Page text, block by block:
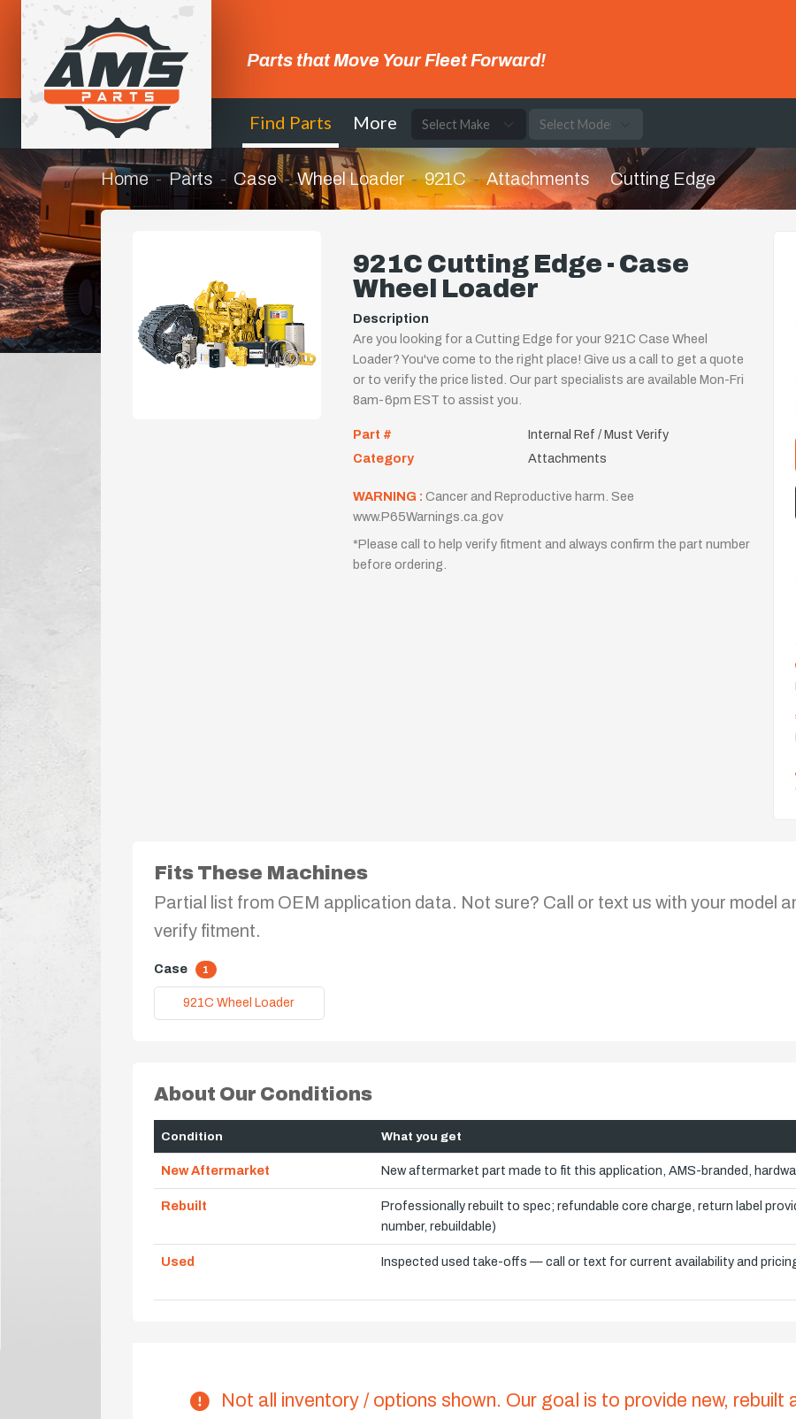
Parts that Move Your Fleet Forward!
Find Parts More
Home Parts Case Wheel Loader 921C Attachments Cutting Edge
921C Cutting Edge - Case
Wheel Loader
Description
Are you looking for a Cutting Edge for your 921C Case Wheel
Loader? You've come to the right place! Give us a call to get a quote
or to verify the price listed. Our part specialists are available Mon-Fri
8am-6pm EST to assist you.
Part #
Internal Ref / Must Verify
Category
Attachments
WARNING : Cancer and Reproductive harm. See
www.P65Warnings.ca.gov
*Please call to help verify fitment and always confirm the part number
before ordering.
Fits These Machines
Partial list from OEM application data. Not sure? Call or text us with your model
verify fitment.
Case 1
921C Wheel Loader
About Our Conditions
Condition What you get
New Aftermarket New aftermarket part made to fit this application, AMS-branded,
Rebuilt
Professionally rebuilt to spec; refundable core charge, return label
number, rebuildable)
Used Inspected used take-offs — call or text for current availability and
Not all inventory / options shown. Our goal is to provide new, rebuilt